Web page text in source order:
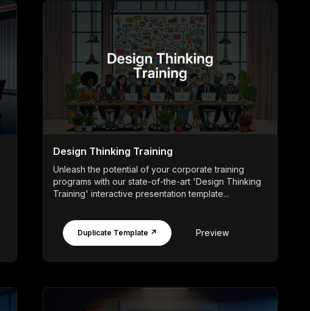
Design Thinking Training
Unleash the potential of your corporate training
programs with our state-of-the-art 'Design Thinking
Training' interactive presentation template...
Duplicate Template ↗ Preview